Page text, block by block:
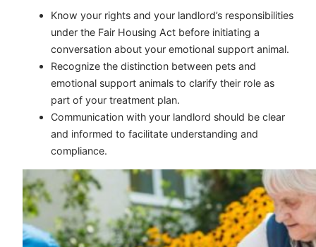
Know your rights and your landlord’s responsibilities
under the Fair Housing Act before initiating a
conversation about your emotional support animal.
Recognize the distinction between pets and
emotional support animals to clarify their role as
part of your treatment plan.
Communication with your landlord should be clear
and informed to facilitate understanding and
compliance.